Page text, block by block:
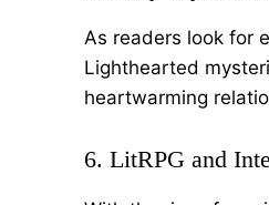
As readers look for
Lighthearted
heartwarming
6. LitRPG and